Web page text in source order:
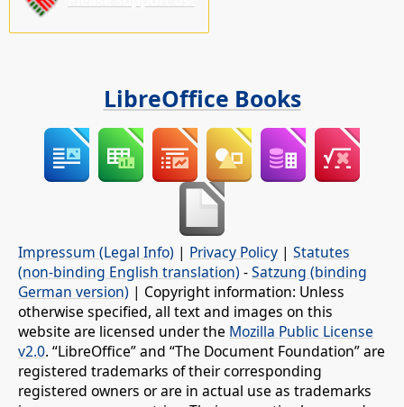
LibreOffice Books
Impressum (Legal Info) | Privacy Policy | Statutes
(non-binding English translation) -Satzung (binding
German version) | Copyright information: Unless
otherwise specified, all text and images on this
website are licensed under the Mozilla Public License
v2.0. “LibreOffice” and “The Document Foundation” are
registered trademarks of their corresponding
registered owners or are in actual use as trademarks